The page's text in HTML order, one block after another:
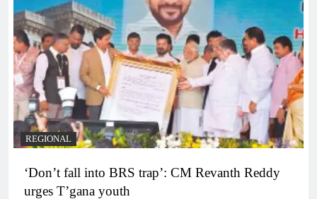
REGIONAL
‘Don’t fall into BRS trap’: CM Revanth Reddy
urges T’gana youth